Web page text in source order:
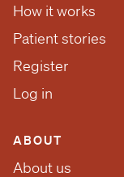
How it works
Patient stories
Register
Log in
ABOUT
About us